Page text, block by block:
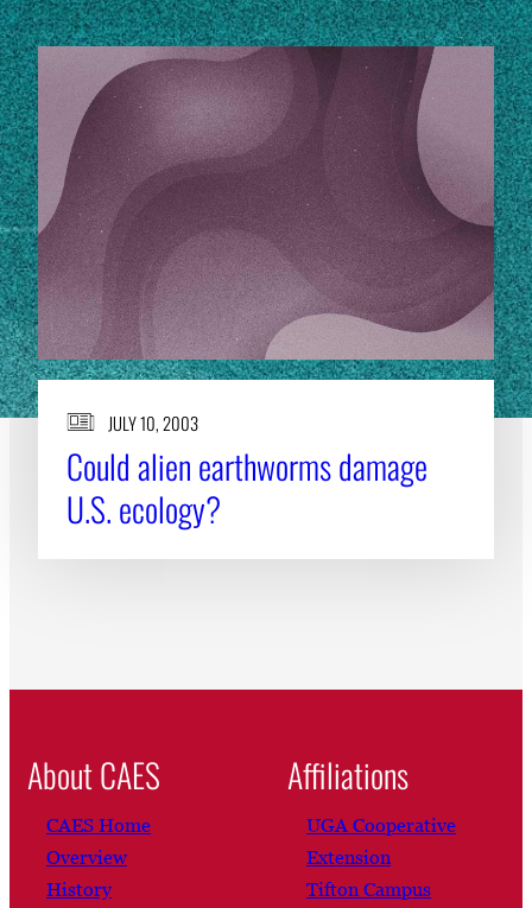
JULY 10, 2003
Could alien earthworms damage
U.S. ecology?
About CAES
CAES Home
Overview
History
Affiliations
UGA Cooperative
Extension
Tifton Campus